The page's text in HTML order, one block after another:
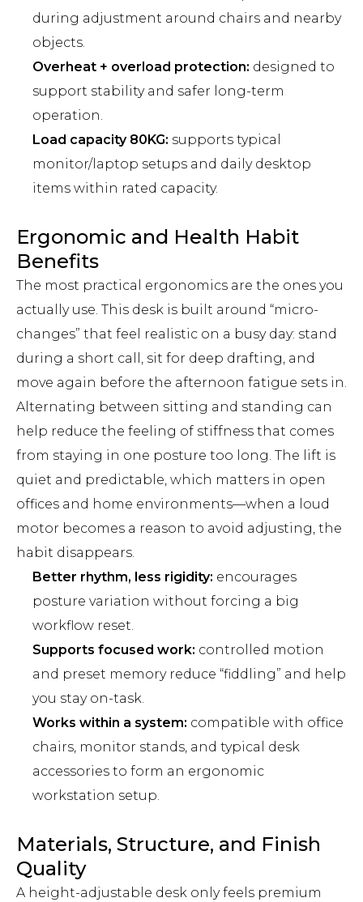
during adjustment around chairs and nearby
objects.
Overheat + overload protection: designed to
support stability and safer long-term
operation.
Load capacity 80KG: supports typical
monitor/laptop setups and daily desktop
items within rated capacity.
Ergonomic and Health Habit
Benefits
The most practical ergonomics are the ones you
actually use. This desk is built around “micro-
changes” that feel realistic on a busy day: stand
during a short call, sit for deep drafting, and
move again before the afternoon fatigue sets in.
Alternating between sitting and standing can
help reduce the feeling of stiffness that comes
from staying in one posture too long. The lift is
quiet and predictable, which matters in open
offices and home environments—when a loud
motor becomes a reason to avoid adjusting, the
habit disappears.
Better rhythm, less rigidity: encourages
posture variation without forcing a big
workflow reset.
Supports focused work: controlled motion
and preset memory reduce “fiddling” and help
you stay on-task.
Works within a system: compatible with office
chairs, monitor stands, and typical desk
accessories to form an ergonomic
workstation setup.
Materials, Structure, and Finish
Quality
A height-adjustable desk only feels premium